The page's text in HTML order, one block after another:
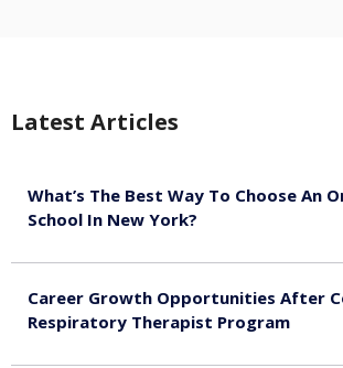
Latest Articles
What’s The Best Way To Choose An
School In New York?
Career Growth Opportunities After
Respiratory Therapist Program